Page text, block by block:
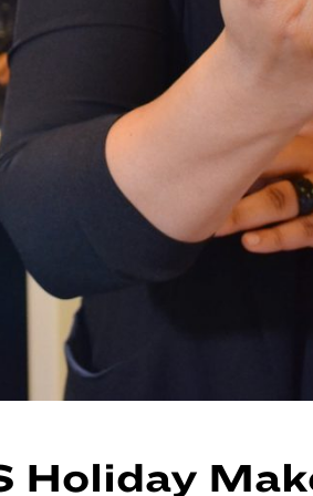
Holiday